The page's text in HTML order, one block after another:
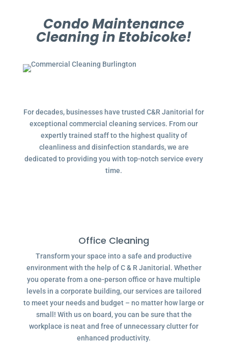
Condo Maintenance
Cleaning in Etobicoke!
For decades, businesses have trusted C&R Janitorial for
exceptional commercial cleaning services. From our
expertly trained staff to the highest quality of
cleanliness and disinfection standards, we are
dedicated to providing you with top-notch service every
time.
Office Cleaning
Transform your space into a safe and productive
environment with the help of C & R Janitorial. Whether
you operate from a one-person office or have multiple
levels in a corporate building, our services are tailored
to meet your needs and budget – no matter how large or
small! With us on board, you can be sure that the
workplace is neat and free of unnecessary clutter for
enhanced productivity.